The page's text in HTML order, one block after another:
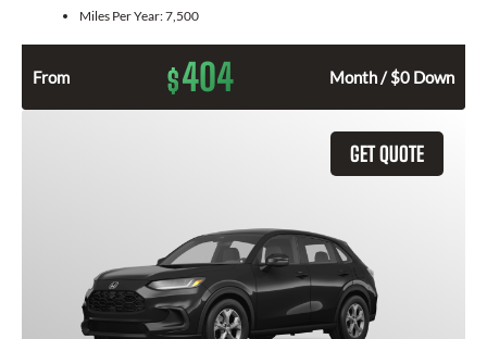
Miles Per Year:7,500
From $404 Month / $0 Down
GET QUOTE